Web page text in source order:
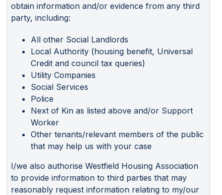
obtain information and/or evidence from any third
party, including:
All other Social Landlords
Local Authority (housing benefit, Universal
Credit and council tax queries)
Utility Companies
Social Services
Police
Next of Kin as listed above and/or Support
Worker
Other tenants/relevant members of the public
that may help us with your case
I/we also authorise Westfield Housing Association
to provide information to third parties that may
reasonably request information relating to my/our